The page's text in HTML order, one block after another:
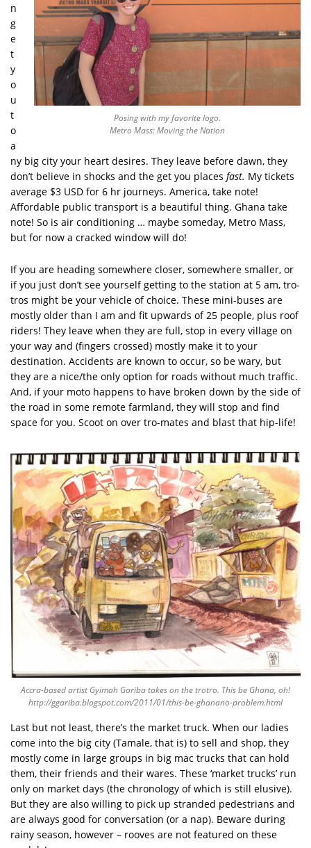
Posing with my favorite logo.
Metro Mass: Moving the Nation
n
g
e
t
y
o
u
t
o
a
ny big city your heart desires. They leave before dawn, they
don’t believe in shocks and the get you places fast. My tickets
average $3 USD for 6 hr journeys. America, take note!
Affordable public transport is a beautiful thing. Ghana take
note! So is air conditioning … maybe someday, Metro Mass,
but for now a cracked window will do!
If you are heading somewhere closer, somewhere smaller, or
if you just don’t see yourself getting to the station at 5 am, tro-
tros might be your vehicle of choice. These mini-buses are
mostly older than I am and fit upwards of 25 people, plus roof
riders! They leave when they are full, stop in every village on
your way and (fingers crossed) mostly make it to your
destination. Accidents are known to occur, so be wary, but
they are a nice/the only option for roads without much traffic.
And, if your moto happens to have broken down by the side of
the road in some remote farmland, they will stop and find
space for you. Scoot on over tro-mates and blast that hip-life!
Accra-based artist Gyimah Gariba takes on the trotro. This be Ghana, oh!
http://ggariba.blogspot.com/2011/01/this-be-ghanano-problem.html
Last but not least, there’s the market truck. When our ladies
come into the big city (Tamale, that is) to sell and shop, they
mostly come in large groups in big mac trucks that can hold
them, their friends and their wares. These ‘market trucks’ run
only on market days (the chronology of which is still elusive).
But they are also willing to pick up stranded pedestrians and
are always good for conversation (or a nap). Beware during
rainy season, however – rooves are not featured on these